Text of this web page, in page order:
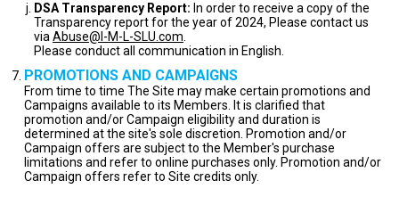
DSA Transparency Report: In order to receive a copy of the
Transparency report for the year of 2024, Please contact us
via Abuse@I-M-L-SLU.com
Please conduct all communication in English.
PROMOTIONS AND CAMPAIGNS
From time to time The Site may make certain promotions and
Campaigns available to its Members. It is clarified that
promotion and/or Campaign eligibility and duration is
determined at the site's sole discretion. Promotion and/or
Campaign offers are subject to the Member's purchase
limitations and refer to online purchases only. Promotion and/or
Campaign offers refer to Site credits only.